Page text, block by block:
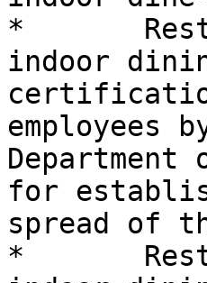
*	Restaurants wishing to continue limited
indoor
employees
for
spread of
*	Restaurants wishing to continue limited